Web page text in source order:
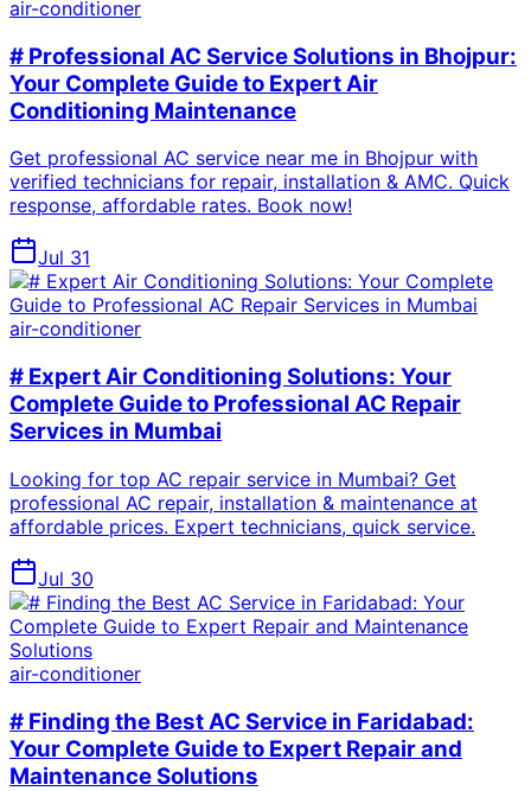
air-conditioner
# Professional AC Service Solutions in Bhojpur:
Your Complete Guide to Expert Air
Conditioning Maintenance
Get professional AC service near me in Bhojpur with
verified technicians for repair, installation & AMC. Quick
response, affordable rates. Book now!
Jul 31
air-conditioner
# Expert Air Conditioning Solutions: Your
Complete Guide to Professional AC Repair
Services in Mumbai
Looking for top AC repair service in Mumbai? Get
professional AC repair, installation & maintenance at
affordable prices. Expert technicians, quick service.
Jul 30
air-conditioner
# Finding the Best AC Service in Faridabad:
Your Complete Guide to Expert Repair and
Maintenance Solutions